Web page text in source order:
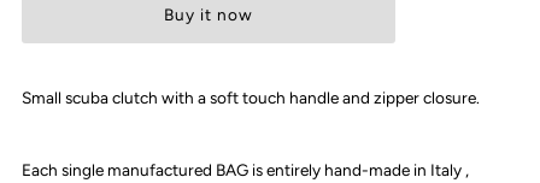
Buy it now
Small scuba clutch with a soft touch handle and zipper closure.
Each single manufactured BAG is entirely hand-made in Italy ,